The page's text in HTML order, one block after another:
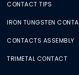
CONTACT TIPS
IRON TUNGSTEN
CONTACTS ASSEMBLY
TRIMETAL CONTACT